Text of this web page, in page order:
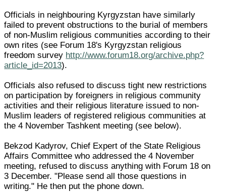
Officials in neighbouring Kyrgyzstan have similarly
failed to prevent obstructions to the burial of members
of non-Muslim religious communities according to their
own rites (see Forum 18's Kyrgyzstan religious
freedom survey http://www.forum18.org/archive.php?
article_id=2013).
Officials also refused to discuss tight new restrictions
on participation by foreigners in religious community
activities and their religious literature issued to non-
Muslim leaders of registered religious communities at
the 4 November Tashkent meeting (see below).
Bekzod Kadyrov, Chief Expert of the State Religious
Affairs Committee who addressed the 4 November
meeting, refused to discuss anything with Forum 18 on
3 December. "Please send all those questions in
writing." He then put the phone down.